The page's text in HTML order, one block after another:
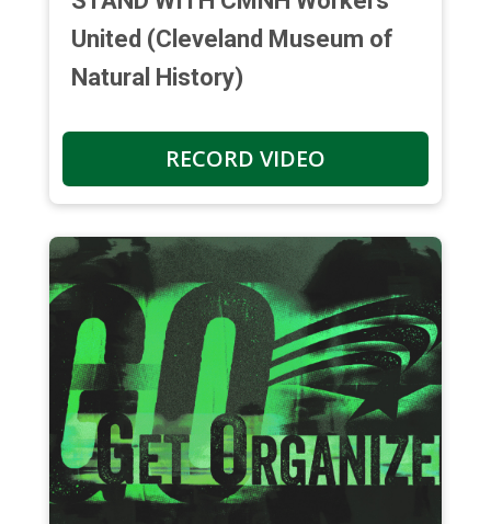
United (Cleveland Museum of
Natural History)
RECORD VIDEO